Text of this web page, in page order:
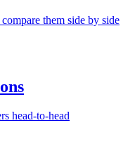
them side by side
head-to-head